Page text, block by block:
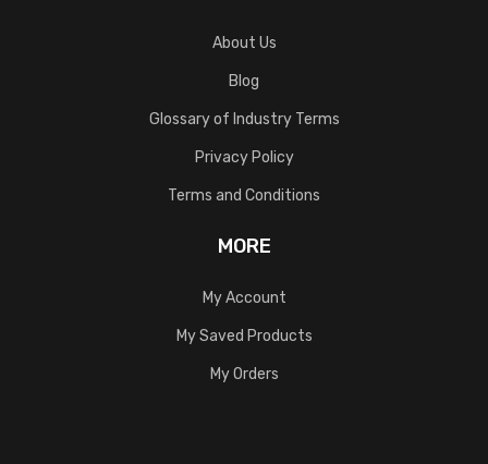
About Us
Blog
Glossary of Industry Terms
Privacy Policy
Terms and Conditions
MORE
My Account
My Saved Products
My Orders